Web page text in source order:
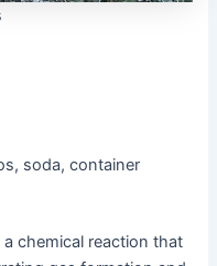
soda, container
chemical reaction that